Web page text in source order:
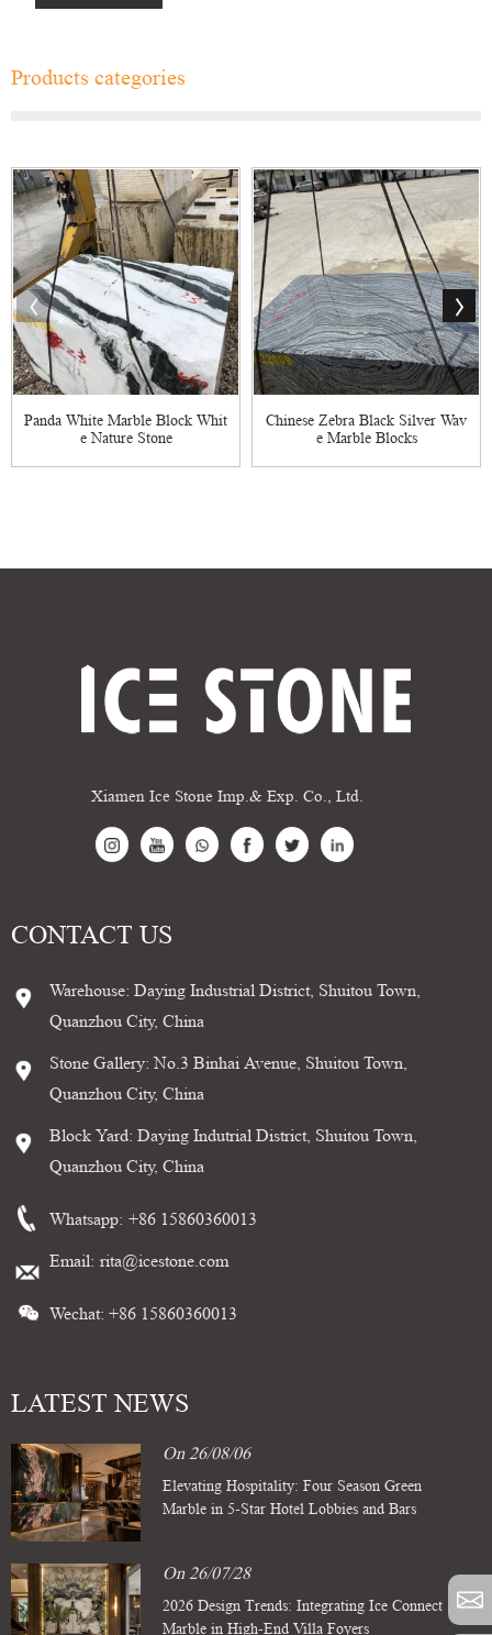
Products categories
Panda White Marble Block Whit
e Nature Stone
Chinese Zebra Black Silver Wav
e Marble Blocks
Xiamen Ice Stone Imp.& Exp. Co., Ltd.
CONTACT US
Warehouse: Daying Industrial District, Shuitou Town,
Quanzhou City, China
Stone Gallery: No.3 Binhai Avenue, Shuitou Town,
Quanzhou City, China
Block Yard: Daying Indutrial District, Shuitou Town,
Quanzhou City, China
Whatsapp: +86 15860360013
Email: rita@icestone.com
Wechat: +86 15860360013
LATEST NEWS
On 26/08/06
Elevating Hospitality: Four Season Green
Marble in 5-Star Hotel Lobbies and Bars
On 26/07/28
2026 Design Trends: Integrating Ice Connect
Marble in High-End Villa Foyers